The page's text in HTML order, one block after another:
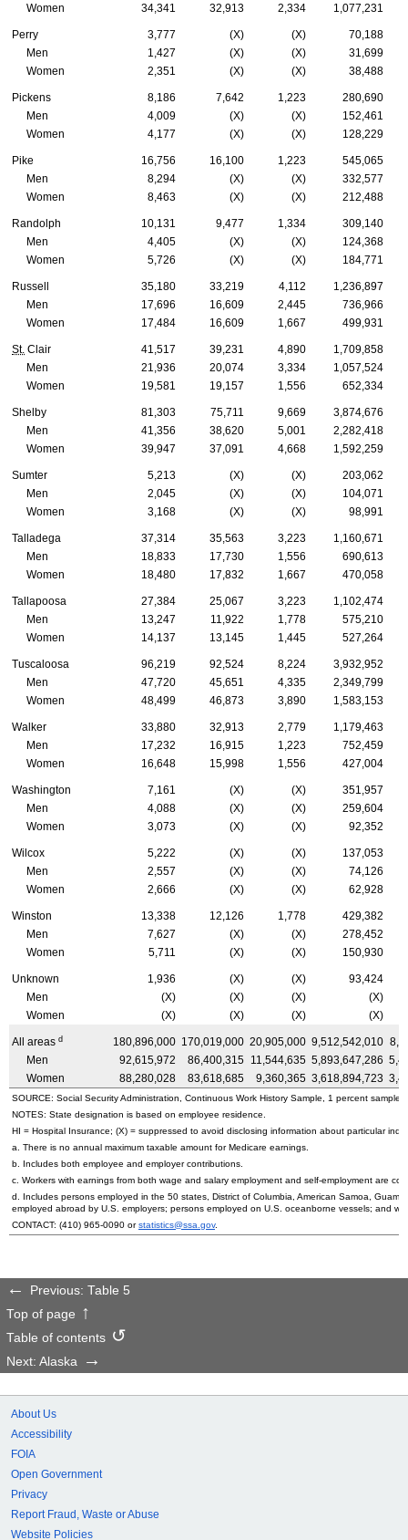
Women
34,341 32,913 2,334 1,077,231
Perry 3,777 (X) (X)
70,188
Men
1,427 (X) (X)
31,699
Women
2,351 (X) (X) 38,488
Pickens 8,186 7,642 1,223
280,690
Men
4,009 (X) (X)
152,461
Women
4,177 (X) (X) 128,229
Pike 16,756 16,100 1,223
545,065
Men
8,294 (X) (X)
332,577
Women
8,463 (X) (X) 212,488
Randolph 10,131 9,477 1,334
309,140
Men
4,405 (X) (X)
124,368
Women
5,726 (X) (X) 184,771
Russell 35,180 33,219 4,112
1,236,897
Men
17,696 16,609 2,445
736,966
Women
17,484 16,609 1,667 499,931
St. Clair 41,517 39,231 4,890
1,709,858
Men
21,936 20,074 3,334
1,057,524
Women
19,581 19,157 1,556 652,334
Shelby 81,303 75,711 9,669
3,874,676
Men
41,356 38,620 5,001
2,282,418
Women
39,947 37,091 4,668 1,592,259
Sumter 5,213 (X) (X)
203,062
Men
2,045 (X) (X)
104,071
Women
3,168 (X) (X) 98,991
Talladega 37,314 35,563 3,223
1,160,671
Men
18,833 17,730 1,556
690,613
Women
18,480 17,832 1,667 470,058
Tallapoosa 27,384 25,067 3,223
1,102,474
Men
13,247 11,922 1,778
575,210
Women
14,137 13,145 1,445 527,264
Tuscaloosa 96,219 92,524 8,224
3,932,952
Men
47,720 45,651 4,335
2,349,799
Women
48,499 46,873 3,890 1,583,153
Walker 33,880 32,913 2,779
1,179,463
Men
17,232 16,915 1,223
752,459
Women
16,648 15,998 1,556 427,004
Washington 7,161 (X) (X)
351,957
Men
4,088 (X) (X)
259,604
Women
3,073 (X) (X) 92,352
Wilcox 5,222 (X) (X)
137,053
Men
2,557 (X) (X)
74,126
Women
2,666 (X) (X) 62,928
Winston 13,338 12,126 1,778
429,382
Men
7,627 (X) (X)
278,452
Women
5,711 (X) (X) 150,930
Unknown 1,936 (X) (X)
93,424
Men
(X) (X) (X)
(X)
Women
(X) (X) (X) (X)
All areas d 180,896,000 170,019,000 20,905,000 9,512,542,010
Men
92,615,972 86,400,315 11,544,635 5,893,647,286
Women
88,280,028 83,618,685 9,360,365 3,618,894,723
SOURCE: Social Security Administration, Continuous Work History Sample, 1 percent sample.
NOTES: State designation is based on employee residence.
HI = Hospital Insurance; (X) = suppressed to avoid disclosing information about particular
a. There is no annual maximum taxable amount for Medicare earnings.
b. Includes both employee and employer contributions.
c. Workers with earnings from both wage and salary employment and self-employment are
d. Includes persons employed in the 50 states, District of Columbia, American Samoa,
employed abroad by U.S. employers; persons employed on U.S. oceanborne vessels; and
CONTACT: (410) 965-0090 orstatistics@ssa.gov.
Previous: Table 5
Top of page
Table of contents
Next: Alaska
About Us
Accessibility
FOIA
Open Government
Privacy
Report Fraud, Waste or Abuse
Website Policies